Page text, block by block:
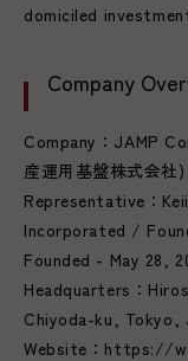
domiciled
Company
Company：JAMP
産運用基盤株式会社
Representative：
Incorporated /
Founded - May 28,
Headquarters：
Chiyoda-ku, Tokyo,
Website：https://